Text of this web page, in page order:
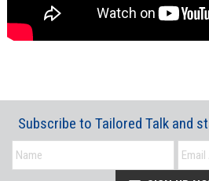
Subscribe to Tailored Talk and